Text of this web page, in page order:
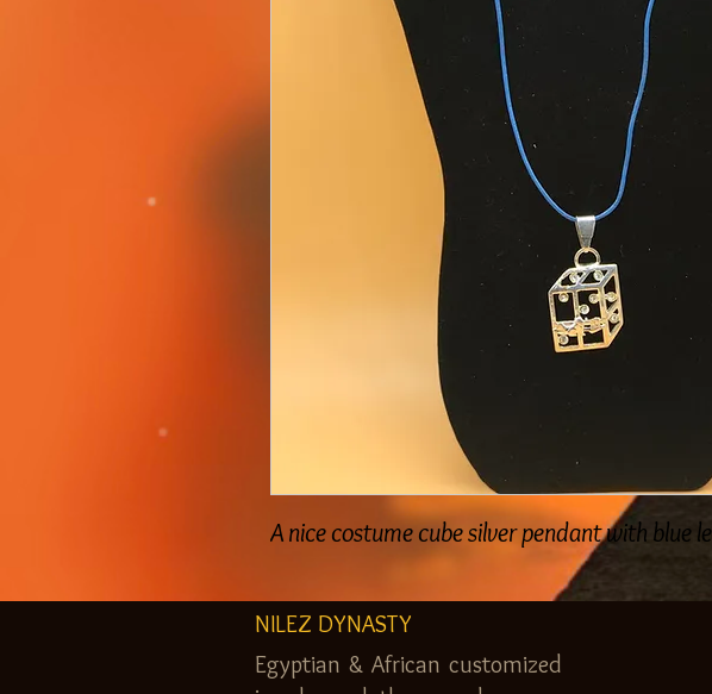
A nice costume cube silver pendant with blue
NILEZ DYNASTY
Egyptian & African customized